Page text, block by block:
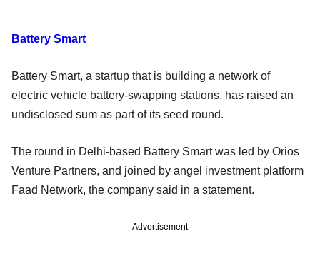
Battery Smart
Battery Smart, a startup that is building a network of
electric vehicle battery-swapping stations, has raised an
undisclosed sum as part of its seed round.
The round in Delhi-based Battery Smart was led by Orios
Venture Partners, and joined by angel investment platform
Faad Network, the company said in a statement.
Advertisement